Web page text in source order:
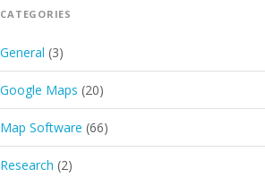
CATEGORIES
General (3)
Google Maps (20)
Map Software (66)
Research (2)